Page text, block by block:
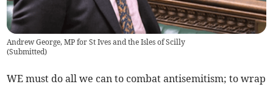
Andrew George, MP for St Ives and the Isles of Scilly
(Submitted)
WE must do all we can to combat antisemitism; to wrap